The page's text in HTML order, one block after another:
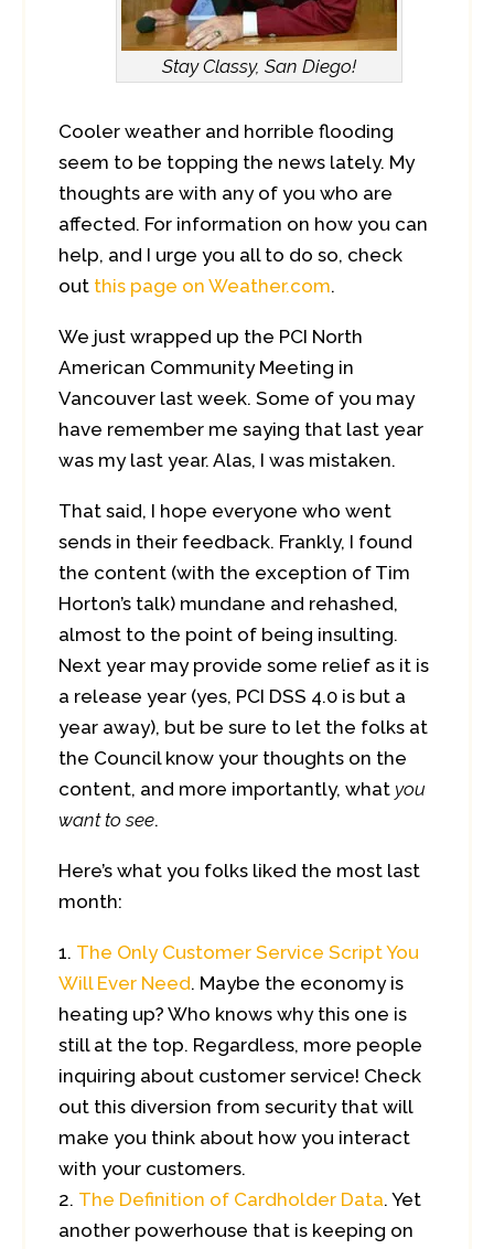
Stay Classy, San Diego!
Cooler weather and horrible flooding
seem to be topping the news lately. My
thoughts are with any of you who are
affected. For information on how you can
help, and I urge you all to do so, check
out this page on Weather.com.
We just wrapped up the PCI North
American Community Meeting in
Vancouver last week. Some of you may
have remember me saying that last year
was my last year. Alas, I was mistaken.
That said, I hope everyone who went
sends in their feedback. Frankly, I found
the content (with the exception of Tim
Horton’s talk) mundane and rehashed,
almost to the point of being insulting.
Next year may provide some relief as it is
a release year (yes, PCI DSS 4.0 is but a
year away), but be sure to let the folks at
the Council know your thoughts on the
content, and more importantly, what you
want to see.
Here’s what you folks liked the most last
month:
The Only Customer Service Script You
Will Ever Need. Maybe the economy is
heating up? Who knows why this one is
still at the top. Regardless, more people
inquiring about customer service! Check
out this diversion from security that will
make you think about how you interact
with your customers.
The Definition of Cardholder Data. Yet
another powerhouse that is keeping on